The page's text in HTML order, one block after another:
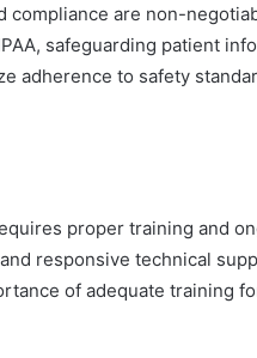
compliance are non-
safeguarding patient
adherence to safety
proper training and
responsive technical
of adequate training